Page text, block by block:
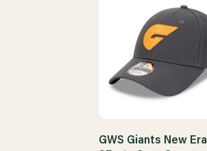
GWS Giants New Era